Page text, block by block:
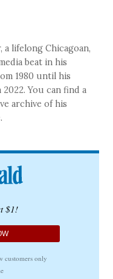
a lifelong Chicagoan,
beat in his
1980 until his
You can find a
archive of his